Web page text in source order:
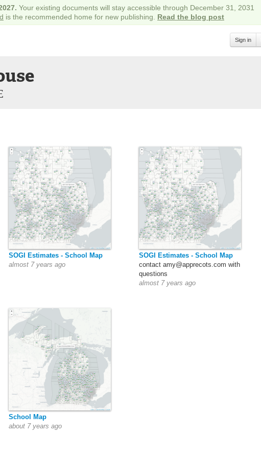
Your existing documents will stay accessible through December 31, 2031
is the recommended home for new publishing. Read the blog post
Sign in
SOGI Estimates - School Map
almost 7 years ago
SOGI Estimates - School Map
contact amy@apprecots.com with
questions
almost 7 years ago
School Map
about 7 years ago